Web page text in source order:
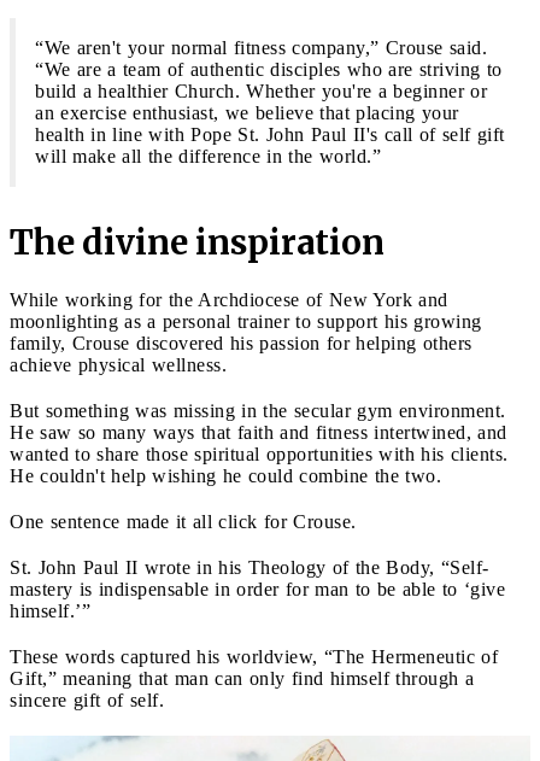
“We aren't your normal fitness company,” Crouse said.
“We are a team of authentic disciples who are striving to
build a healthier Church. Whether you're a beginner or
an exercise enthusiast, we believe that placing your
health in line with Pope St. John Paul II's call of self gift
will make all the difference in the world.”
The divine inspiration
While working for the Archdiocese of New York and
moonlighting as a personal trainer to support his growing
family, Crouse discovered his passion for helping others
achieve physical wellness.
But something was missing in the secular gym environment.
He saw so many ways that faith and fitness intertwined, and
wanted to share those spiritual opportunities with his clients.
He couldn't help wishing he could combine the two.
One sentence made it all click for Crouse.
St. John Paul II wrote in his Theology of the Body, “Self-
mastery is indispensable in order for man to be able to ‘give
himself.’”
These words captured his worldview, “The Hermeneutic of
Gift,” meaning that man can only find himself through a
sincere gift of self.